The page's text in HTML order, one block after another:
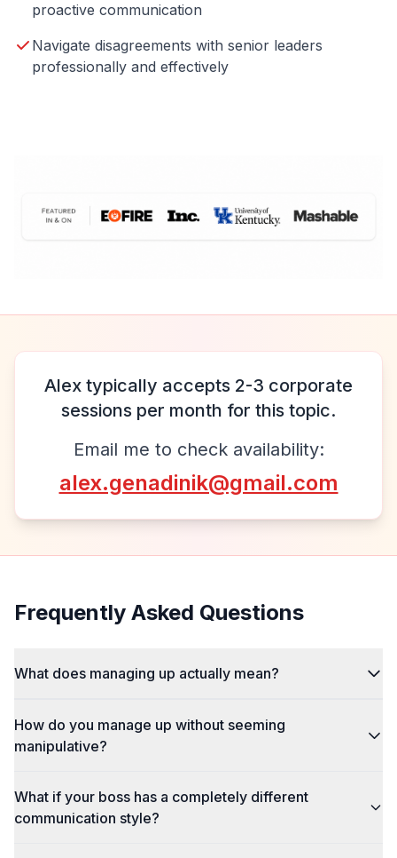
proactive communication
Navigate disagreements with senior leaders
professionally and effectively
Alex typically accepts 2-3 corporate
sessions per month for this topic.
Email me to check availability:
alex.genadinik@gmail.com
Frequently Asked Questions
What does managing up actually mean?
How do you manage up without seeming
manipulative?
What if your boss has a completely different
communication style?